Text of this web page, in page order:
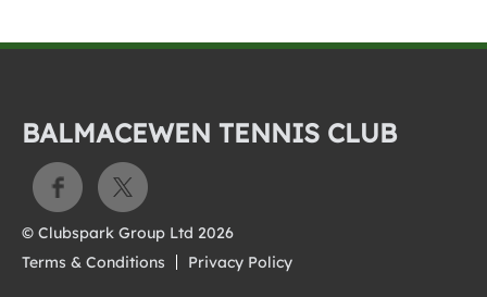
BALMACEWEN TENNIS CLUB
© Clubspark Group Ltd 2026
Terms & Conditions
Privacy Policy